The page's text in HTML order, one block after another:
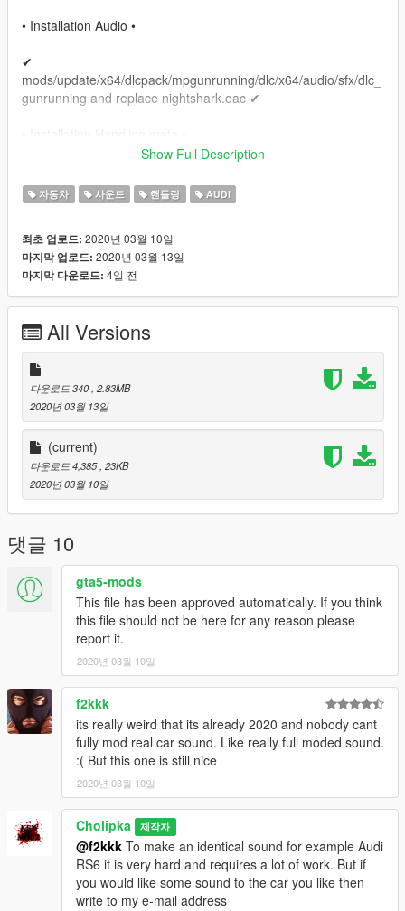
• Installation Audio •
✔
mods/update/x64/dlcpack/mpgunrunning/dlc/x64/audio/sfx/dlc_
gunrunning and replace nightshark.oac ✔
replace handling.meta ✔
✔
mods/update/x64/dlcpack/rs318/dlc/common/data/levels/gta5
and replace vehicles.meta ✔
Show Full Description
자동차 사운드 핸들링 AUDI
최초 업로드: 2020년 03월 10일
마지막 업로드: 2020년 03월 13일
마지막 다운로드: 4일 전
All Versions
다운로드 340 , 2.83MB
2020년 03월 13일
(current)
다운로드 4,385 , 23KB
2020년 03월 10일
댓글 10
gta5-mods
This file has been approved automatically. If you think
this file should not be here for any reason please
report it.
2020년 03월 10일
f2kkk
its really weird that its already 2020 and nobody cant
fully mod real car sound. Like really full moded sound.
:( But this one is still nice
2020년 03월 10일
Cholipka 제작자
@f2kkk To make an identical sound for example Audi
RS6 it is very hard and requires a lot of work. But if
you would like some sound to the car you like then
write to my e-mail address